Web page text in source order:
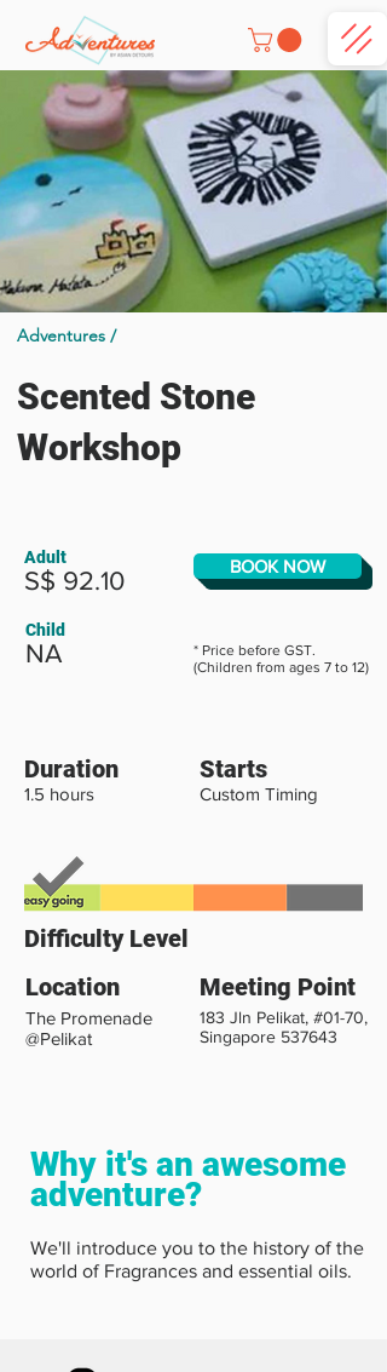
Scented Stone
Workshop
Adventures /
Adult
S$ 92.10
BOOK NOW
Child
NA
* Price before GST.
(Children from ages 7 to 12)
Duration
1.5 hours
Starts
Custom Timing
Difficulty Level
Location
Meeting Point
The Promenade
@Pelikat
183 Jln Pelikat, #01-70,
Singapore 537643
Why it's an awesome
adventure?
We'll introduce you to the history of the
world of Fragrances and essential oils.